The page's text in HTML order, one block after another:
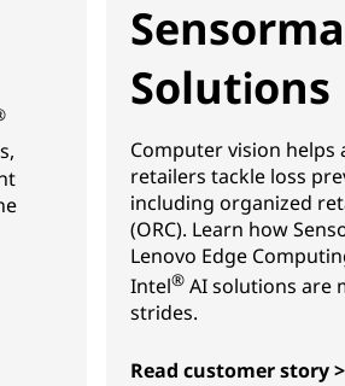
Solutions
Computer vision helps
retailers tackle loss
including organized
(ORC). Learn how
Lenovo Edge
Intel® AI solutions are
strides.
Read customer story >